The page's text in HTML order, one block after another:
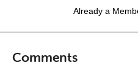
Already a
Comments